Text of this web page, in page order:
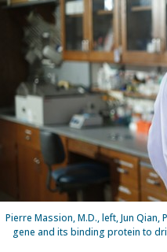
Pierre Massion, M.D., left, Jun
gene and its binding protein to